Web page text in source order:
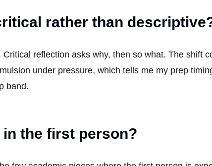
rather than
reflection asks why, then so what. The shift
under pressure, which tells me my prep
band.
the first person?